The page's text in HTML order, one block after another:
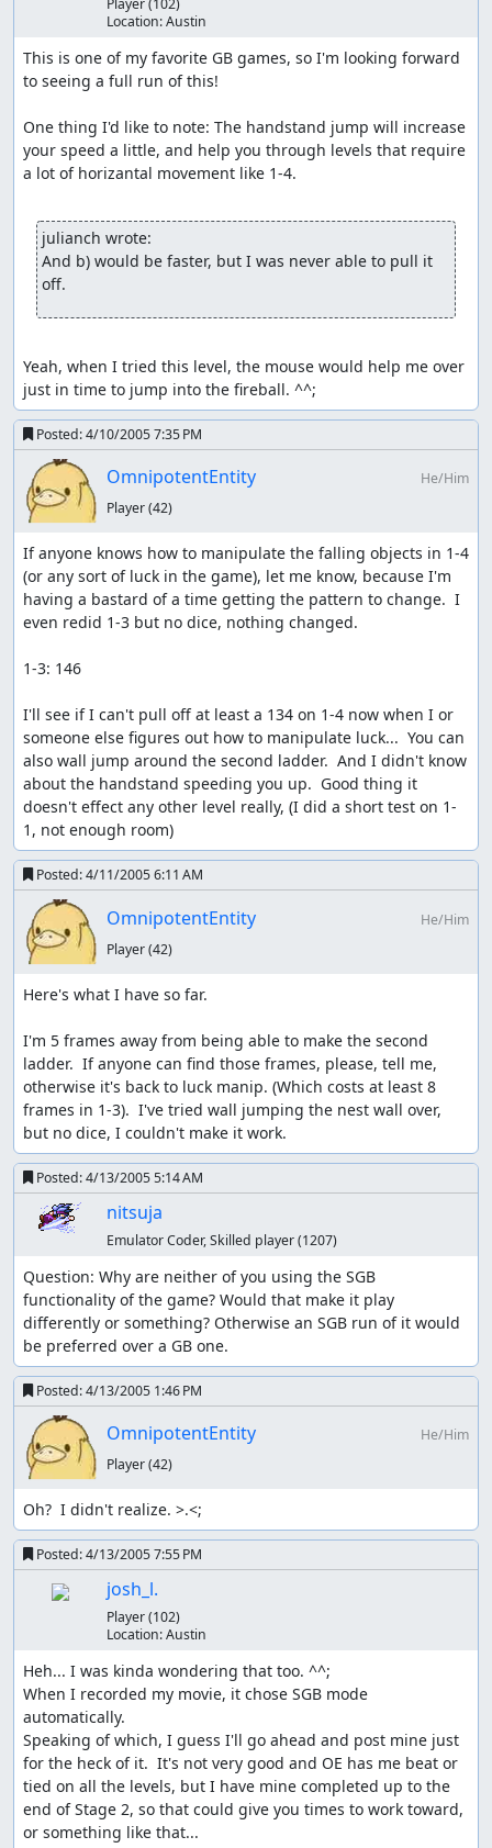
Location:Austin
This is one of my favorite GB games, so I'm looking forward
to seeing a full run of this!
One thing I'd like to note: The handstand jump will increase
your speed a little, and help you through levels that require
a lot of horizantal movement like 1-4.
julianch wrote:
And b) would be faster, but I was never able to pull it
off.
Yeah, when I tried this level, the mouse would help me over
just in time to jump into the fireball. ^^;
Posted:4/10/2005 7:35 PM
OmnipotentEntity
He/Him
Player(42)
If anyone knows how to manipulate the falling objects in 1-4
(or any sort of luck in the game), let me know, because I'm
having a bastard of a time getting the pattern to change.  I
even redid 1-3 but no dice, nothing changed.
1-3: 146
I'll see if I can't pull off at least a 134 on 1-4 now when I or
someone else figures out how to manipulate luck...  You can
also wall jump around the second ladder.  And I didn't know
about the handstand speeding you up.  Good thing it
doesn't effect any other level really, (I did a short test on 1-
1, not enough room)
Posted:4/11/2005 6:11 AM
OmnipotentEntity
He/Him
Player(42)
Here's what I have so far.
I'm 5 frames away from being able to make the second
ladder.  If anyone can find those frames, please, tell me,
otherwise it's back to luck manip. (Which costs at least 8
frames in 1-3).  I've tried wall jumping the nest wall over,
but no dice, I couldn't make it work.
Posted:4/13/2005 5:14 AM
nitsuja
Emulator Coder, Skilled player(1207)
Question: Why are neither of you using the SGB
functionality of the game? Would that make it play
differently or something? Otherwise an SGB run of it would
be preferred over a GB one.
Posted:4/13/2005 1:46 PM
OmnipotentEntity
He/Him
Player(42)
Oh?  I didn't realize. >.<;
Posted:4/13/2005 7:55 PM
josh_l.
Player(102)
Location:Austin
Heh... I was kinda wondering that too. ^^;
When I recorded my movie, it chose SGB mode
automatically.
Speaking of which, I guess I'll go ahead and post mine just
for the heck of it.  It's not very good and OE has me beat or
tied on all the levels, but I have mine completed up to the
end of Stage 2, so that could give you times to work toward,
or something like that...